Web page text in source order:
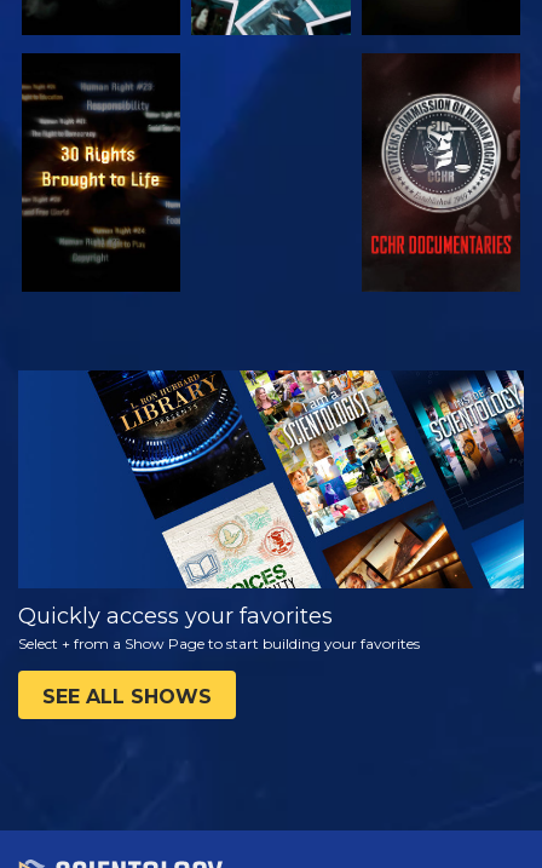
WATCH WATCH
WATCH
EXPLORE THE
SERIES
Quickly access your favorites
Select + from a Show Page to start building your favorites
SEE ALL SHOWS